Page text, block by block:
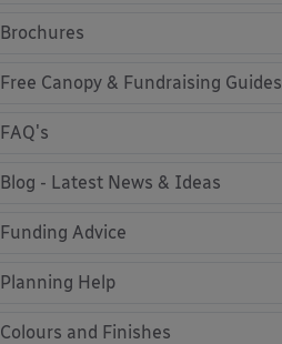
Brochures
Free Canopy & Fundraising Guides
FAQ's
Blog - Latest News & Ideas
Funding Advice
Planning Help
Colours and Finishes